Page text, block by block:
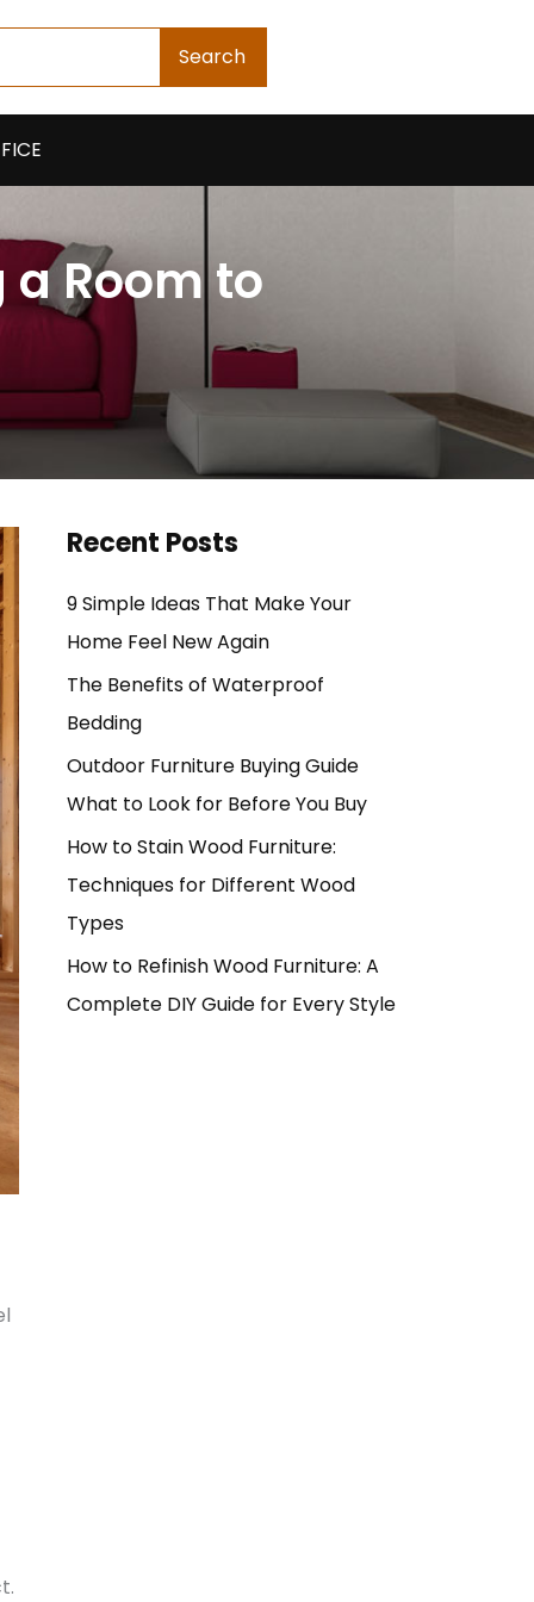
Search
Room to
Recent Posts
9 Simple Ideas That Make Your
Home Feel New Again
The Benefits of Waterproof
Bedding
Outdoor Furniture Buying Guide
What to Look for Before You Buy
How to Stain Wood Furniture:
Techniques for Different Wood
Types
How to Refinish Wood Furniture: A
Complete DIY Guide for Every Style